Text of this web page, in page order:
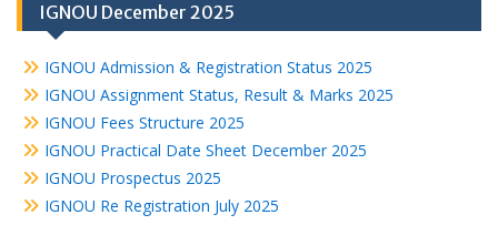
IGNOU December 2025
IGNOU Admission & Registration Status 2025
IGNOU Assignment Status, Result & Marks 2025
IGNOU Fees Structure 2025
IGNOU Practical Date Sheet December 2025
IGNOU Prospectus 2025
IGNOU Re Registration July 2025